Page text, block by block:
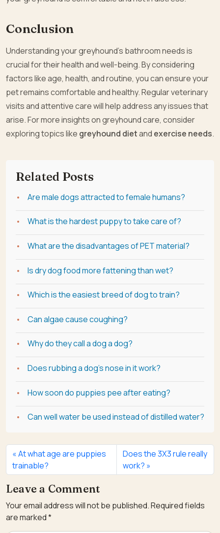
Conclusion
Understanding your greyhound’s bathroom needs is
crucial for their health and well-being. By considering
factors like age, health, and routine, you can ensure your
pet remains comfortable and healthy. Regular veterinary
visits and attentive care will help address any issues that
arise. For more insights on greyhound care, consider
exploring topics like greyhound dietand exercise needs.
Related Posts
Are male dogs attracted to female humans?
What is the hardest puppy to take care of?
What are the disadvantages of PET material?
Is dry dog food more fattening than wet?
Which is the easiest breed of dog to train?
Can algae cause coughing?
Why do they call a dog a dog?
Does rubbing a dog's nose in it work?
How soon do puppies pee after eating?
Can well water be used instead of distilled water?
At what age are puppies
trainable?
Does the 3X3 rule really
work?
Leave a Comment
Your email address will not be published.Required fields
are marked*